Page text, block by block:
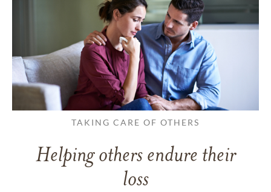
TAKING CARE OF OTHERS
Helping others endure their
loss